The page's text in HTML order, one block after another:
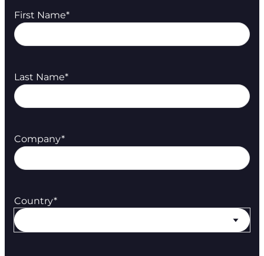
First Name*
Last Name*
Company*
Country*